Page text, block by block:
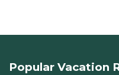
Popular Vacation